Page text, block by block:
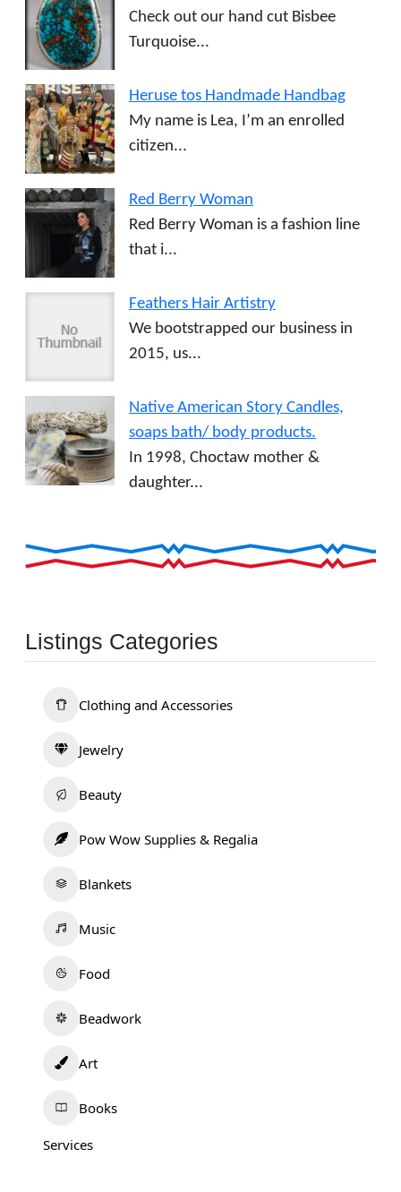
Check out our hand cut Bisbee
Turquoise...
Heruse tos Handmade Handbag
My name is Lea, I’m an enrolled
citizen...
Red Berry Woman
Red Berry Woman is a fashion line
that i...
Feathers Hair Artistry
We bootstrapped our business in
2015, us...
Native American Story Candles,
soaps bath/ body products.
In 1998, Choctaw mother &
daughter...
Listings Categories
Clothing and Accessories
Jewelry
Beauty
Pow Wow Supplies & Regalia
Blankets
Music
Food
Beadwork
Art
Books
Services